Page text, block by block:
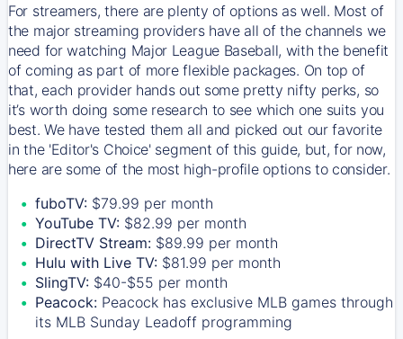
For streamers, there are plenty of options as well. Most of
the major streaming providers have all of the channels we
need for watching Major League Baseball, with the benefit
of coming as part of more flexible packages. On top of
that, each provider hands out some pretty nifty perks, so
it’s worth doing some research to see which one suits you
best. We have tested them all and picked out our favorite
in the 'Editor's Choice' segment of this guide, but, for now,
here are some of the most high-profile options to consider.
fuboTV: $79.99 per month
YouTube TV: $82.99 per month
DirectTV Stream: $89.99 per month
Hulu with Live TV: $81.99 per month
SlingTV: $40-$55 per month
Peacock: Peacock has exclusive MLB games through
its MLB Sunday Leadoff programming